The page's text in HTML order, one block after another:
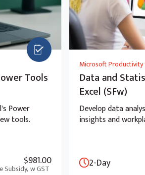
Tools
Power
tools.
$981.00
Subsidy, w GST
Microsoft Productivity
Data and
Excel (SFw)
Develop data
insights and
2-Day